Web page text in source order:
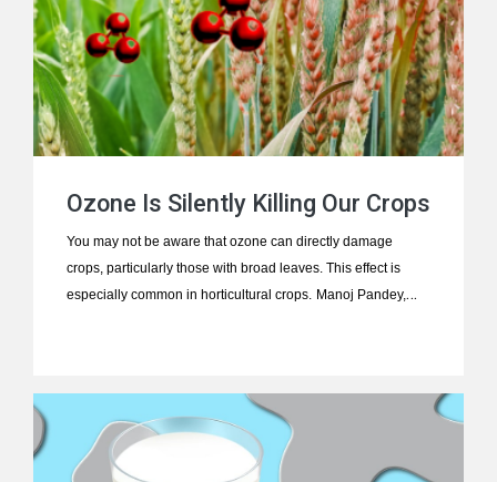
Ozone Is Silently Killing Our Crops
You may not be aware that ozone can directly damage
crops, particularly those with broad leaves. This effect is
especially common in horticultural crops. Manoj Pandey,